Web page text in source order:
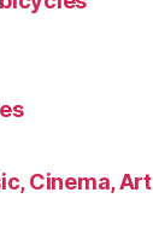
Cinema, Art